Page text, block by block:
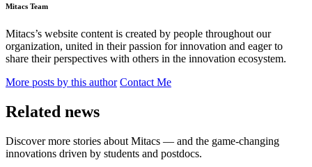
Mitacs Team
Mitacs’s website content is created by people throughout our
organization, united in their passion for innovation and eager to
share their perspectives with others in the innovation ecosystem.
More posts by this author Contact Me
Related news
Discover more stories about Mitacs — and the game-changing
innovations driven by students and postdocs.